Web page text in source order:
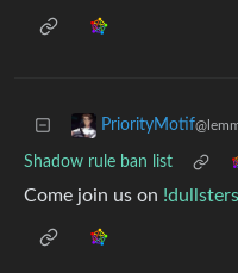
PriorityMotif
Shadow rule ban list
Come join us on